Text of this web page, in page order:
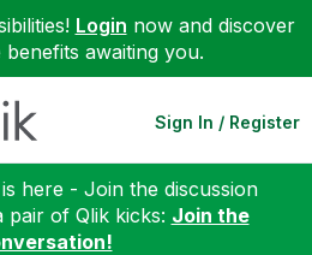
Login now and discover
awaiting you.
Sign In / Register
here - Join the discussion
pair of Qlik kicks: Join the